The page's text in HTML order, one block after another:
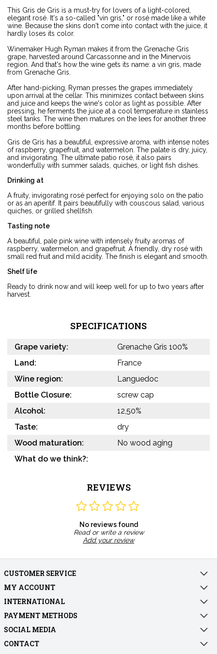
This Gris de Gris is a must-try for lovers of a light-colored,
elegant rosé. It's a so-called "vin gris," or rosé made like a white
wine. Because the skins don't come into contact with the juice, it
hardly loses its color.
Winemaker Hugh Ryman makes it from the Grenache Gris
grape, harvested around Carcassonne and in the Minervois
region. And that's how the wine gets its name: a vin gris, made
from Grenache Gris.
After hand-picking, Ryman presses the grapes immediately
upon arrival at the cellar. This minimizes contact between skins
and juice and keeps the wine's color as light as possible. After
pressing, he ferments the juice at a cool temperature in stainless
steel tanks. The wine then matures on the lees for another three
months before bottling.
Gris de Gris has a beautiful, expressive aroma, with intense notes
of raspberry, grapefruit, and watermelon. The palate is dry, juicy,
and invigorating. The ultimate patio rosé, it also pairs
wonderfully with summer salads, quiches, or light fish dishes.
Drinking at
A fruity, invigorating rosé perfect for enjoying solo on the patio
or as an aperitif. It pairs beautifully with couscous salad, various
quiches, or grilled shellfish.
Tasting note
A beautiful, pale pink wine with intensely fruity aromas of
raspberry, watermelon, and grapefruit. A friendly, dry rosé with
small red fruit and mild acidity. The finish is elegant and smooth.
Shelf life
Ready to drink now and will keep well for up to two years after
harvest.
SPECIFICATIONS
Grape variety:
Grenache Gris 100%
Land:
France
Wine region:
Languedoc
Bottle Closure:
screw cap
Alcohol:
12,50%
Taste:
dry
Wood maturation:
No wood aging
What do we think?:
REVIEWS
No reviews found
Read or write a review
Add your review
CUSTOMER SERVICE
MY ACCOUNT
INTERNATIONAL
PAYMENT METHODS
SOCIAL MEDIA
CONTACT